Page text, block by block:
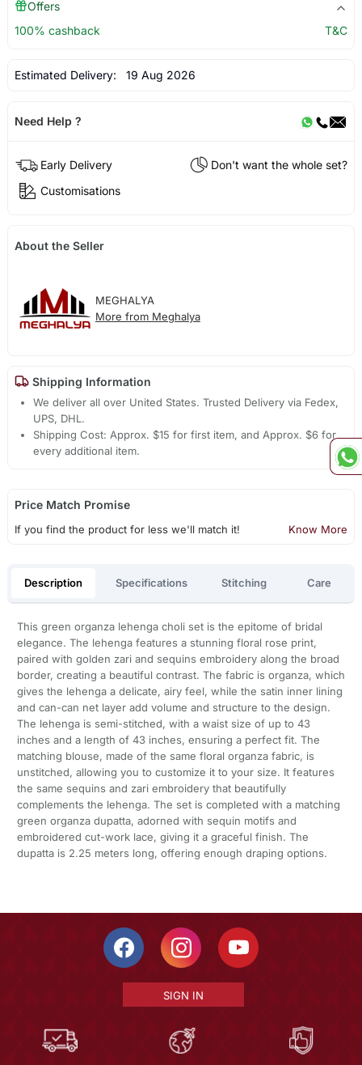
Offers
100% cashback
T&C
Estimated Delivery: 19 Aug 2026
Need Help ?
Early Delivery
Don't want the whole set?
Customisations
About the Seller
MEGHALYA
More from Meghalya
Shipping Information
We deliver all over United States. Trusted Delivery via Fedex,
UPS, DHL.
Shipping Cost: Approx. $15 for first item, and Approx. $6 for
every additional item.
Price Match Promise
If you find the product for less we'll match it! Know More
Description Specifications Stitching Care
This green organza lehenga choli set is the epitome of bridal
elegance. The lehenga features a stunning floral rose print,
paired with golden zari and sequins embroidery along the broad
border, creating a beautiful contrast. The fabric is organza, which
gives the lehenga a delicate, airy feel, while the satin inner lining
and can-can net layer add volume and structure to the design.
The lehenga is semi-stitched, with a waist size of up to 43
inches and a length of 43 inches, ensuring a perfect fit. The
matching blouse, made of the same floral organza fabric, is
unstitched, allowing you to customize it to your size. It features
the same sequins and zari embroidery that beautifully
complements the lehenga. The set is completed with a matching
green organza dupatta, adorned with sequin motifs and
embroidered cut-work lace, giving it a graceful finish. The
dupatta is 2.25 meters long, offering enough draping options.
SIGN IN